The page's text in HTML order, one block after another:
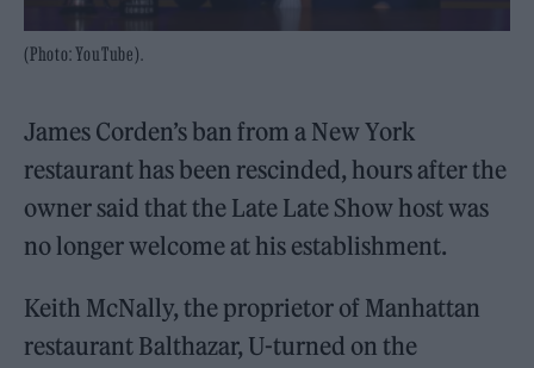
(Photo: YouTube).
James Corden’s ban from a New York
restaurant has been rescinded, hours after the
owner said that the Late Late Show host was
no longer welcome at his establishment.
Keith McNally, the proprietor of Manhattan
restaurant Balthazar, U-turned on the